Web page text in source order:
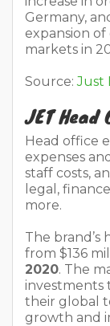
Germany,
expansion
markets in
Source:Just
JET Head
Head office
expenses
staff costs,
legal,
more.
The brand’s
from $136
2020. The
investments
their global
growth and